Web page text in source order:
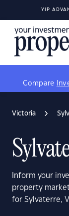
YIP
Compare
Victoria
Inform your
property
for Sylvaterre,